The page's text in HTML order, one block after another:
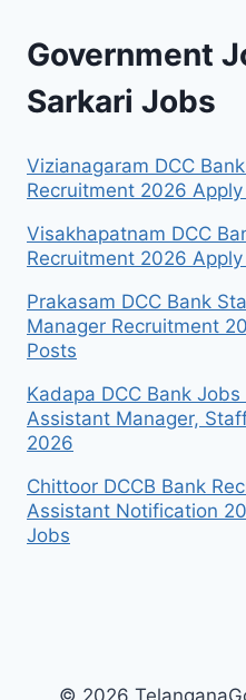
Government
Sarkari Jobs
Vizianagaram DCC
Recruitment 2026
Visakhapatnam DCC
Recruitment 2026
Prakasam DCC Bank
Manager Recruitment
Posts
Kadapa DCC Bank
Assistant Manager,
2026
Chittoor DCCB Bank
Assistant Notification
Jobs
© 2026